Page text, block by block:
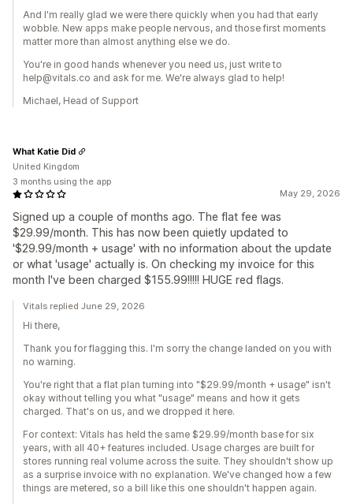
And I'm really glad we were there quickly when you had that early
wobble. New apps make people nervous, and those first moments
matter more than almost anything else we do.
You're in good hands whenever you need us, just write to
help@vitals.co and ask for me. We're always glad to help!
Michael, Head of Support
May 29, 2026
Signed up a couple of months ago. The flat fee was
$29.99/month. This has now been quietly updated to
'$29.99/month + usage' with no information about the update
or what 'usage' actually is. On checking my invoice for this
month I've been charged $155.99!!!!! HUGE red flags.
What Katie Did
United Kingdom
3 months using the app
Vitals replied June 29, 2026
Hi there,
Thank you for flagging this. I'm sorry the change landed on you with
no warning.
You're right that a flat plan turning into "$29.99/month + usage" isn't
okay without telling you what "usage" means and how it gets
charged. That's on us, and we dropped it here.
For context: Vitals has held the same $29.99/month base for six
years, with all 40+ features included. Usage charges are built for
stores running real volume across the suite. They shouldn't show up
as a surprise invoice with no explanation. We've changed how a few
things are metered, so a bill like this one shouldn't happen again.